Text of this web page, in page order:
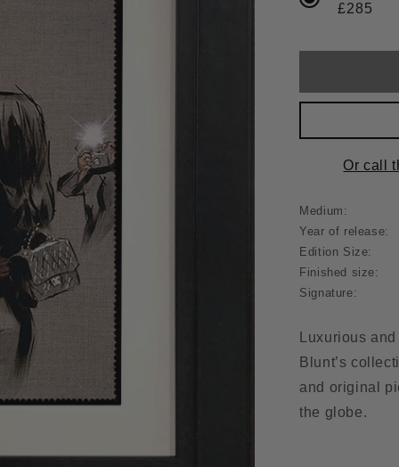
£285
Or call
Medium:
Year of release:
Edition Size:
Finished size:
Signature:
Luxurious
Blunt’s
and original
the globe.